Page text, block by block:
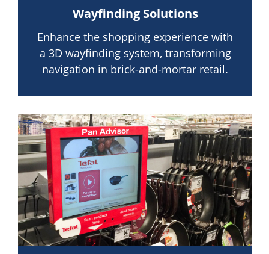
Wayfinding Solutions
Enhance the shopping experience with
a 3D wayfinding system, transforming
navigation in brick-and-mortar retail.